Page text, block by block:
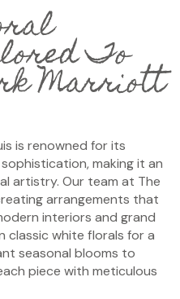
To
Marriott
is renowned for its
making it an
artistry. Our team at The
arrangements that
interiors and grand
classic white florals for a
seasonal blooms to
piece with meticulous